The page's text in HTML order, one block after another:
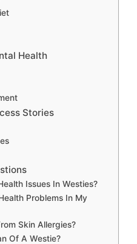
Health
Stories
Issues In Westies?
Problems In My
Skin Allergies?
Of A Westie?